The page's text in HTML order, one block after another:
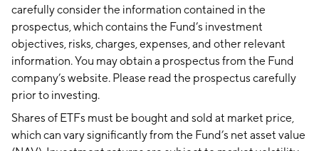
carefully consider the information contained in the
prospectus, which contains the Fund’s investment
objectives, risks, charges, expenses, and other relevant
information. You may obtain a prospectus from the Fund
company’s website. Please read the prospectus carefully
prior to investing.
Shares of ETFs must be bought and sold at market price,
which can vary significantly from the Fund’s net asset value